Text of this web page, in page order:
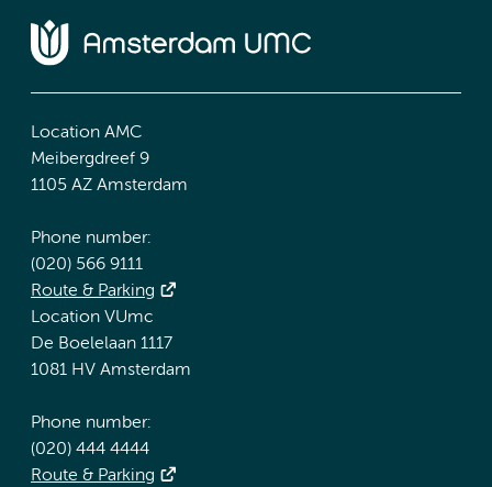
Location AMC
Meibergdreef 9
1105 AZ Amsterdam
Phone number:
(020) 566 9111
Route & Parking
Location VUmc
De Boelelaan 1117
1081 HV Amsterdam
Phone number:
(020) 444 4444
Route & Parking